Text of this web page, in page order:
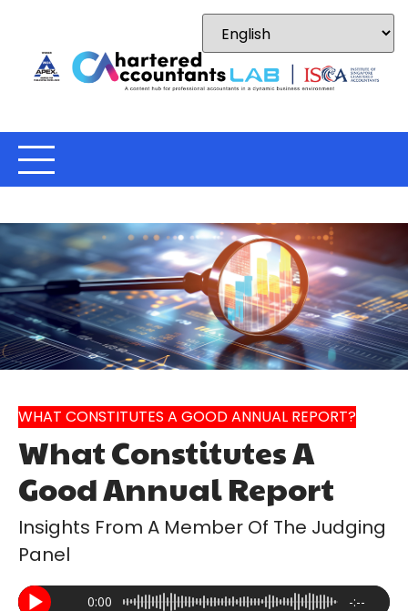
WHAT CONSTITUTES A GOOD ANNUAL REPORT?
What Constitutes A
Good Annual Report
Insights From A Member Of The Judging
Panel
0:00 -:--